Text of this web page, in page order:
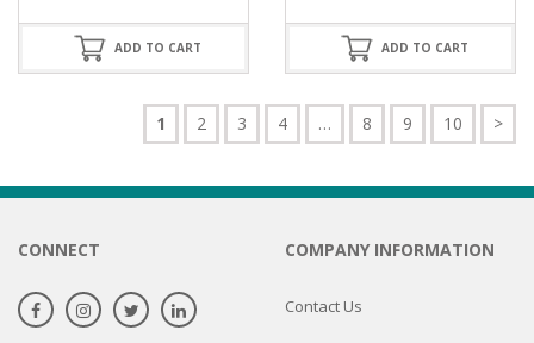
ADD TO CART ADD TO CART
1 2 3 4 … 8 9 10 >
CONNECT COMPANY INFORMATION
Contact Us